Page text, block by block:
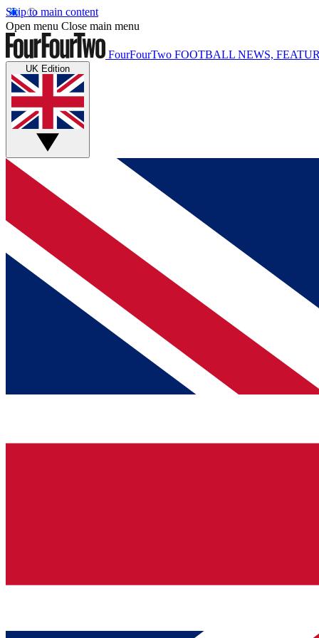
Skip to main content
Open menu Close main menu
FourFourTwo FOOTBALL NEWS,
UK Edition